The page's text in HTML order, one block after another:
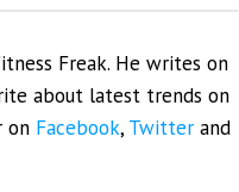
Freak. He writes on
about latest trends on
on Facebook, Twitter and